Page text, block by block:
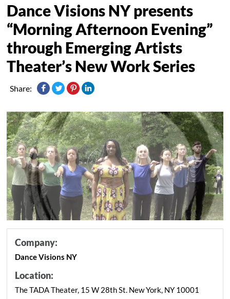
Dance Visions NY presents
“Morning Afternoon Evening”
through Emerging Artists
Theater’s New Work Series
Share:
Company:
Dance Visions NY
Location:
The TADA Theater, 15 W 28th St. New York, NY 10001